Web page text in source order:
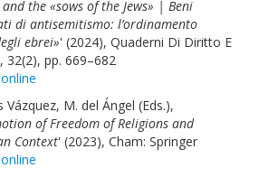
the «sows of the Jews» | Beni
di antisemitismo: l’ordinamento
ebrei»' (2024), Quaderni Di Diritto E
32(2), pp. 669–682
Vázquez, M. del Ángel (Eds.),
of Freedom of Religions and
Context' (2023), Cham: Springer